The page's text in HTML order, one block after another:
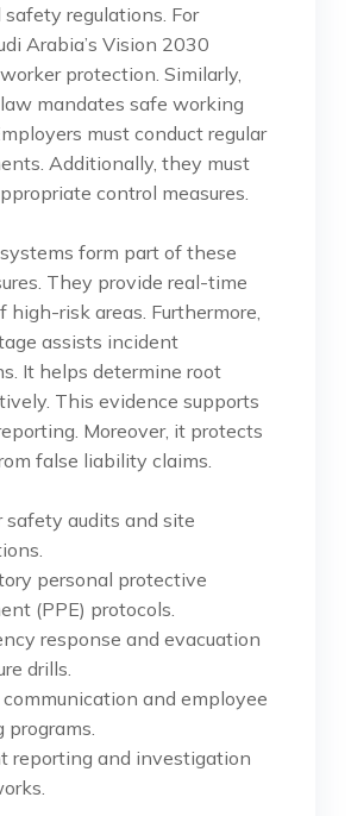
regulations. For
Arabia’s Vision 2030
protection. Similarly,
mandates safe working
must conduct regular
Additionally, they must
control measures.
form part of these
They provide real-time
high-risk areas. Furthermore,
assists incident
It helps determine root
This evidence supports
Moreover, it protects
false liability claims.
safety audits and site
personal protective
(PPE) protocols.
response and evacuation
drills.
communication and employee
reporting and investigation